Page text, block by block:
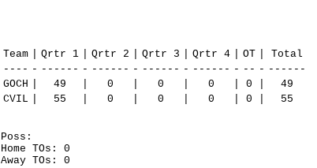
Team Qrtr 1 Qrtr 2 Qrtr 3 Qrtr 4 OT
Total
---- - ------ - ------ - ------ - ------ - -- - ------
GOCH
49 0 0 0 0
49
CVIL
55 0 0 0 0 55
Poss:
Home TOs: 0
Away TOs: 0